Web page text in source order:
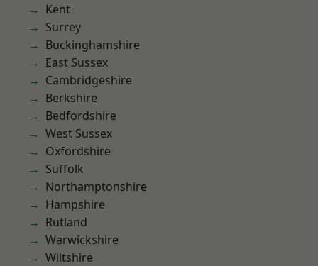
Kent
Surrey
Buckinghamshire
East Sussex
Cambridgeshire
Berkshire
Bedfordshire
West Sussex
Oxfordshire
Suffolk
Northamptonshire
Hampshire
Rutland
Warwickshire
Wiltshire